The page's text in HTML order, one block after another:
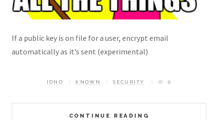
If a public key is on file for a user, encrypt email
automatically as it’s sent (experimental)
CONTINUE READING
IDNO KNOWN SECURITY 0